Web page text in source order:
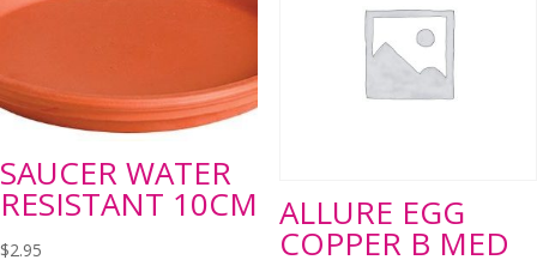
SAUCER WATER
RESISTANT 10CM
$2.95
ALLURE EGG
COPPER B MED